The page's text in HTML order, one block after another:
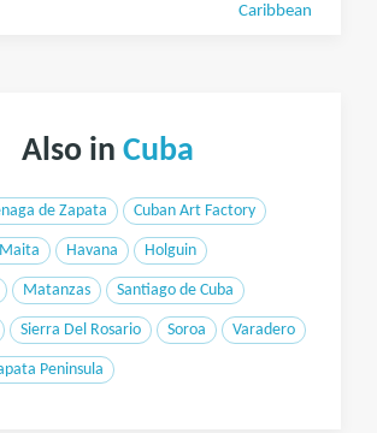
Caribbean
Also in Cuba
de Zapata Cuban Art Factory
Havana Holguin
Matanzas Santiago de Cuba
Sierra Del Rosario Soroa Varadero
Peninsula